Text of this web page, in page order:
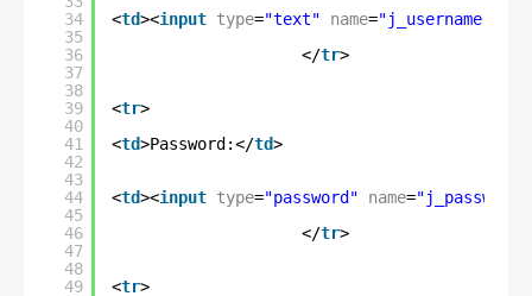
34
35
36
37
38
39
40
41
42
43
44
45
46
47
48
49
<td><input type="text" name="j_username"
</tr>
<tr>
<td>Password:</td>
<td><input type="password" name="j_password"
</tr>
<tr>